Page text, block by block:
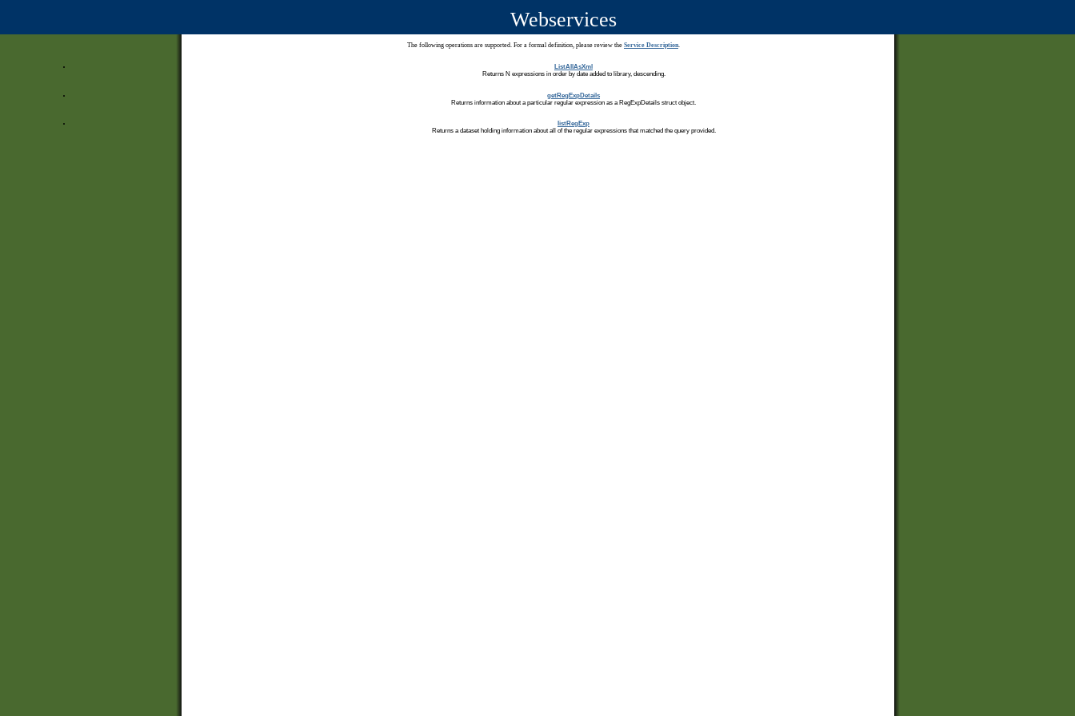
Webservices
The following operations are supported. For a formal definition, please review the Service Description.
ListAllAsXml
Returns N expressions in order by date added to library, descending.
getRegExpDetails
Returns information about a particular regular expression as a RegExpDetails struct object.
listRegExp
Returns a dataset holding information about all of the regular expressions that matched the query provided.